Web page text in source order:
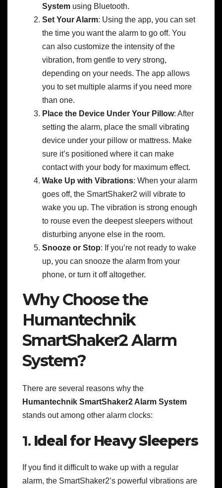
System using Bluetooth.
Set Your Alarm: Using the app, you can set
the time you want the alarm to go off. You
can also customize the intensity of the
vibration, from gentle to very strong,
depending on your needs. The app allows
you to set multiple alarms if you need more
than one.
Place the Device Under Your Pillow: After
setting the alarm, place the small vibrating
device under your pillow or mattress. Make
sure it’s positioned where it can make
contact with your body for maximum effect.
Wake Up with Vibrations: When your alarm
goes off, the SmartShaker2 will vibrate to
wake you up. The vibration is strong enough
to rouse even the deepest sleepers without
disturbing anyone else in the room.
Snooze or Stop: If you’re not ready to wake
up, you can snooze the alarm from your
phone, or turn it off altogether.
Why Choose the
Humantechnik
SmartShaker2 Alarm
System?
There are several reasons why the
Humantechnik SmartShaker2 Alarm System
stands out among other alarm clocks:
1. Ideal for Heavy Sleepers
If you find it difficult to wake up with a regular
alarm, the SmartShaker2’s powerful vibrations are